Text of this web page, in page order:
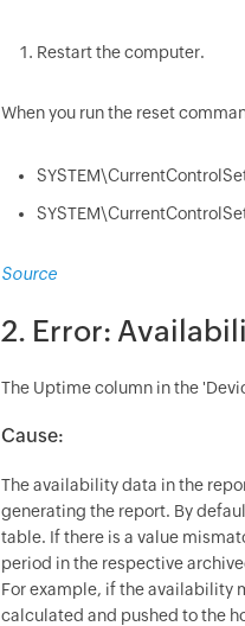
Restart the computer.
When you run the reset
Source
2. Error:
The Uptime column in the
Cause:
The availability data in the
generating the report. By
table. If there is a value
period in the respective
For example, if the availability
calculated and pushed to the